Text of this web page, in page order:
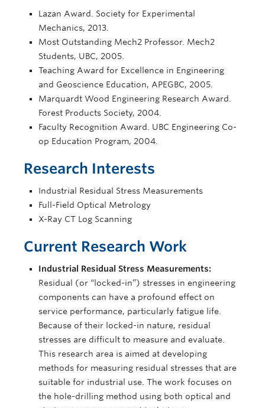
Lazan Award. Society for Experimental
Mechanics, 2013.
Most Outstanding Mech2 Professor. Mech2
Students, UBC, 2005.
Teaching Award for Excellence in Engineering
and Geoscience Education, APEGBC, 2005.
Marquardt Wood Engineering Research Award.
Forest Products Society, 2004.
Faculty Recognition Award. UBC Engineering Co-
op Education Program, 2004.
Research Interests
Industrial Residual Stress Measurements
Full-Field Optical Metrology
X-Ray CT Log Scanning
Current Research Work
Industrial Residual Stress Measurements:
Residual (or “locked-in”) stresses in engineering
components can have a profound effect on
service performance, particularly fatigue life.
Because of their locked-in nature, residual
stresses are difficult to measure and evaluate.
This research area is aimed at developing
methods for measuring residual stresses that are
suitable for industrial use. The work focuses on
the hole-drilling method using both optical and